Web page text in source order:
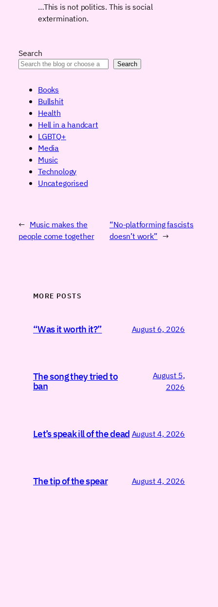
…This is not politics. This is social
extermination.
Search
Search
Books
Bullshit
Health
Hell in a handcart
LGBTQ+
Media
Music
Technology
Uncategorised
← Music makes the
people come together
“No-platforming fascists
doesn’t work” →
MORE POSTS
“Was it worth it?” August 6, 2026
The song they tried to
ban
August 5,
2026
Let’s speak ill of the dead August 4, 2026
The tip of the spear August 4, 2026